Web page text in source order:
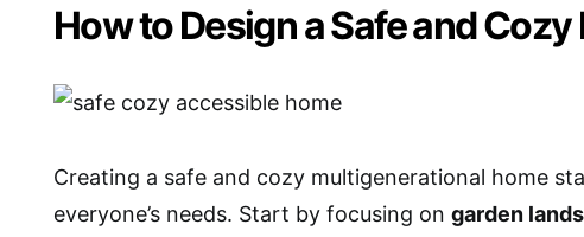
How to Design a Safe and
Creating a safe and cozy multigenerational home
everyone’s needs. Start by focusing on garden